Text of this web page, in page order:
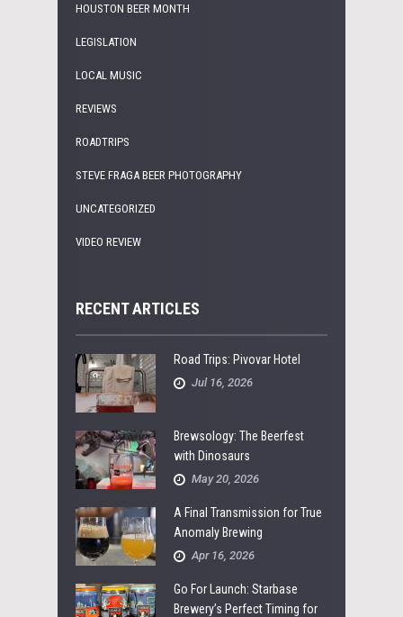
HOUSTON BEER MONTH
LEGISLATION
LOCAL MUSIC
REVIEWS
ROADTRIPS
STEVE FRAGA BEER PHOTOGRAPHY
UNCATEGORIZED
VIDEO REVIEW
RECENT ARTICLES
Road Trips: Pivovar Hotel
Jul 16, 2026
Brewsology: The Beerfest
with Dinosaurs
May 20, 2026
A Final Transmission for True
Anomaly Brewing
Apr 16, 2026
Go For Launch: Starbase
Brewery’s Perfect Timing for